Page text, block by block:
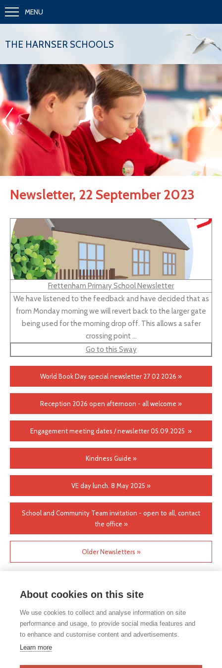
MENU
THE HARNSER SCHOOLS
.
« »
Newsletter, 22 September 2023
Frettenham Primary School Newsletter
We have listened to the feedback and have decided that as
from Monday morning we will revert back to the larger gate
being used for the morning drop off. This allows a safer
crossing point …
Go to this Sway
World Book Day special newsletter 27 02 2026 »
Reception 2026 open afternoon - all welcome »
Engagement meeting dates / newsletter 05.09.2025 »
Kindness Guide »
VE day lunch. 8 May 2025 »
School and Community Team invitation - open to all, contact
the office »
Older Newsletters »
If you would like any paper copies of our school’s policies or
other information published on our website, please do not
About cookies on this site
We use cookies to collect and analyse information on site
performance and usage, to provide social media features and
to enhance and customise content and advertisements.
Learn more